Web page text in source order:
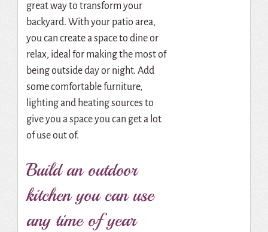
great way to transform your
backyard. With your patio area,
you can create a space to dine or
relax, ideal for making the most of
being outside day or night. Add
some comfortable furniture,
lighting and heating sources to
give you a space you can get a lot
of use out of.
Build an outdoor
kitchen you can use
any time of year